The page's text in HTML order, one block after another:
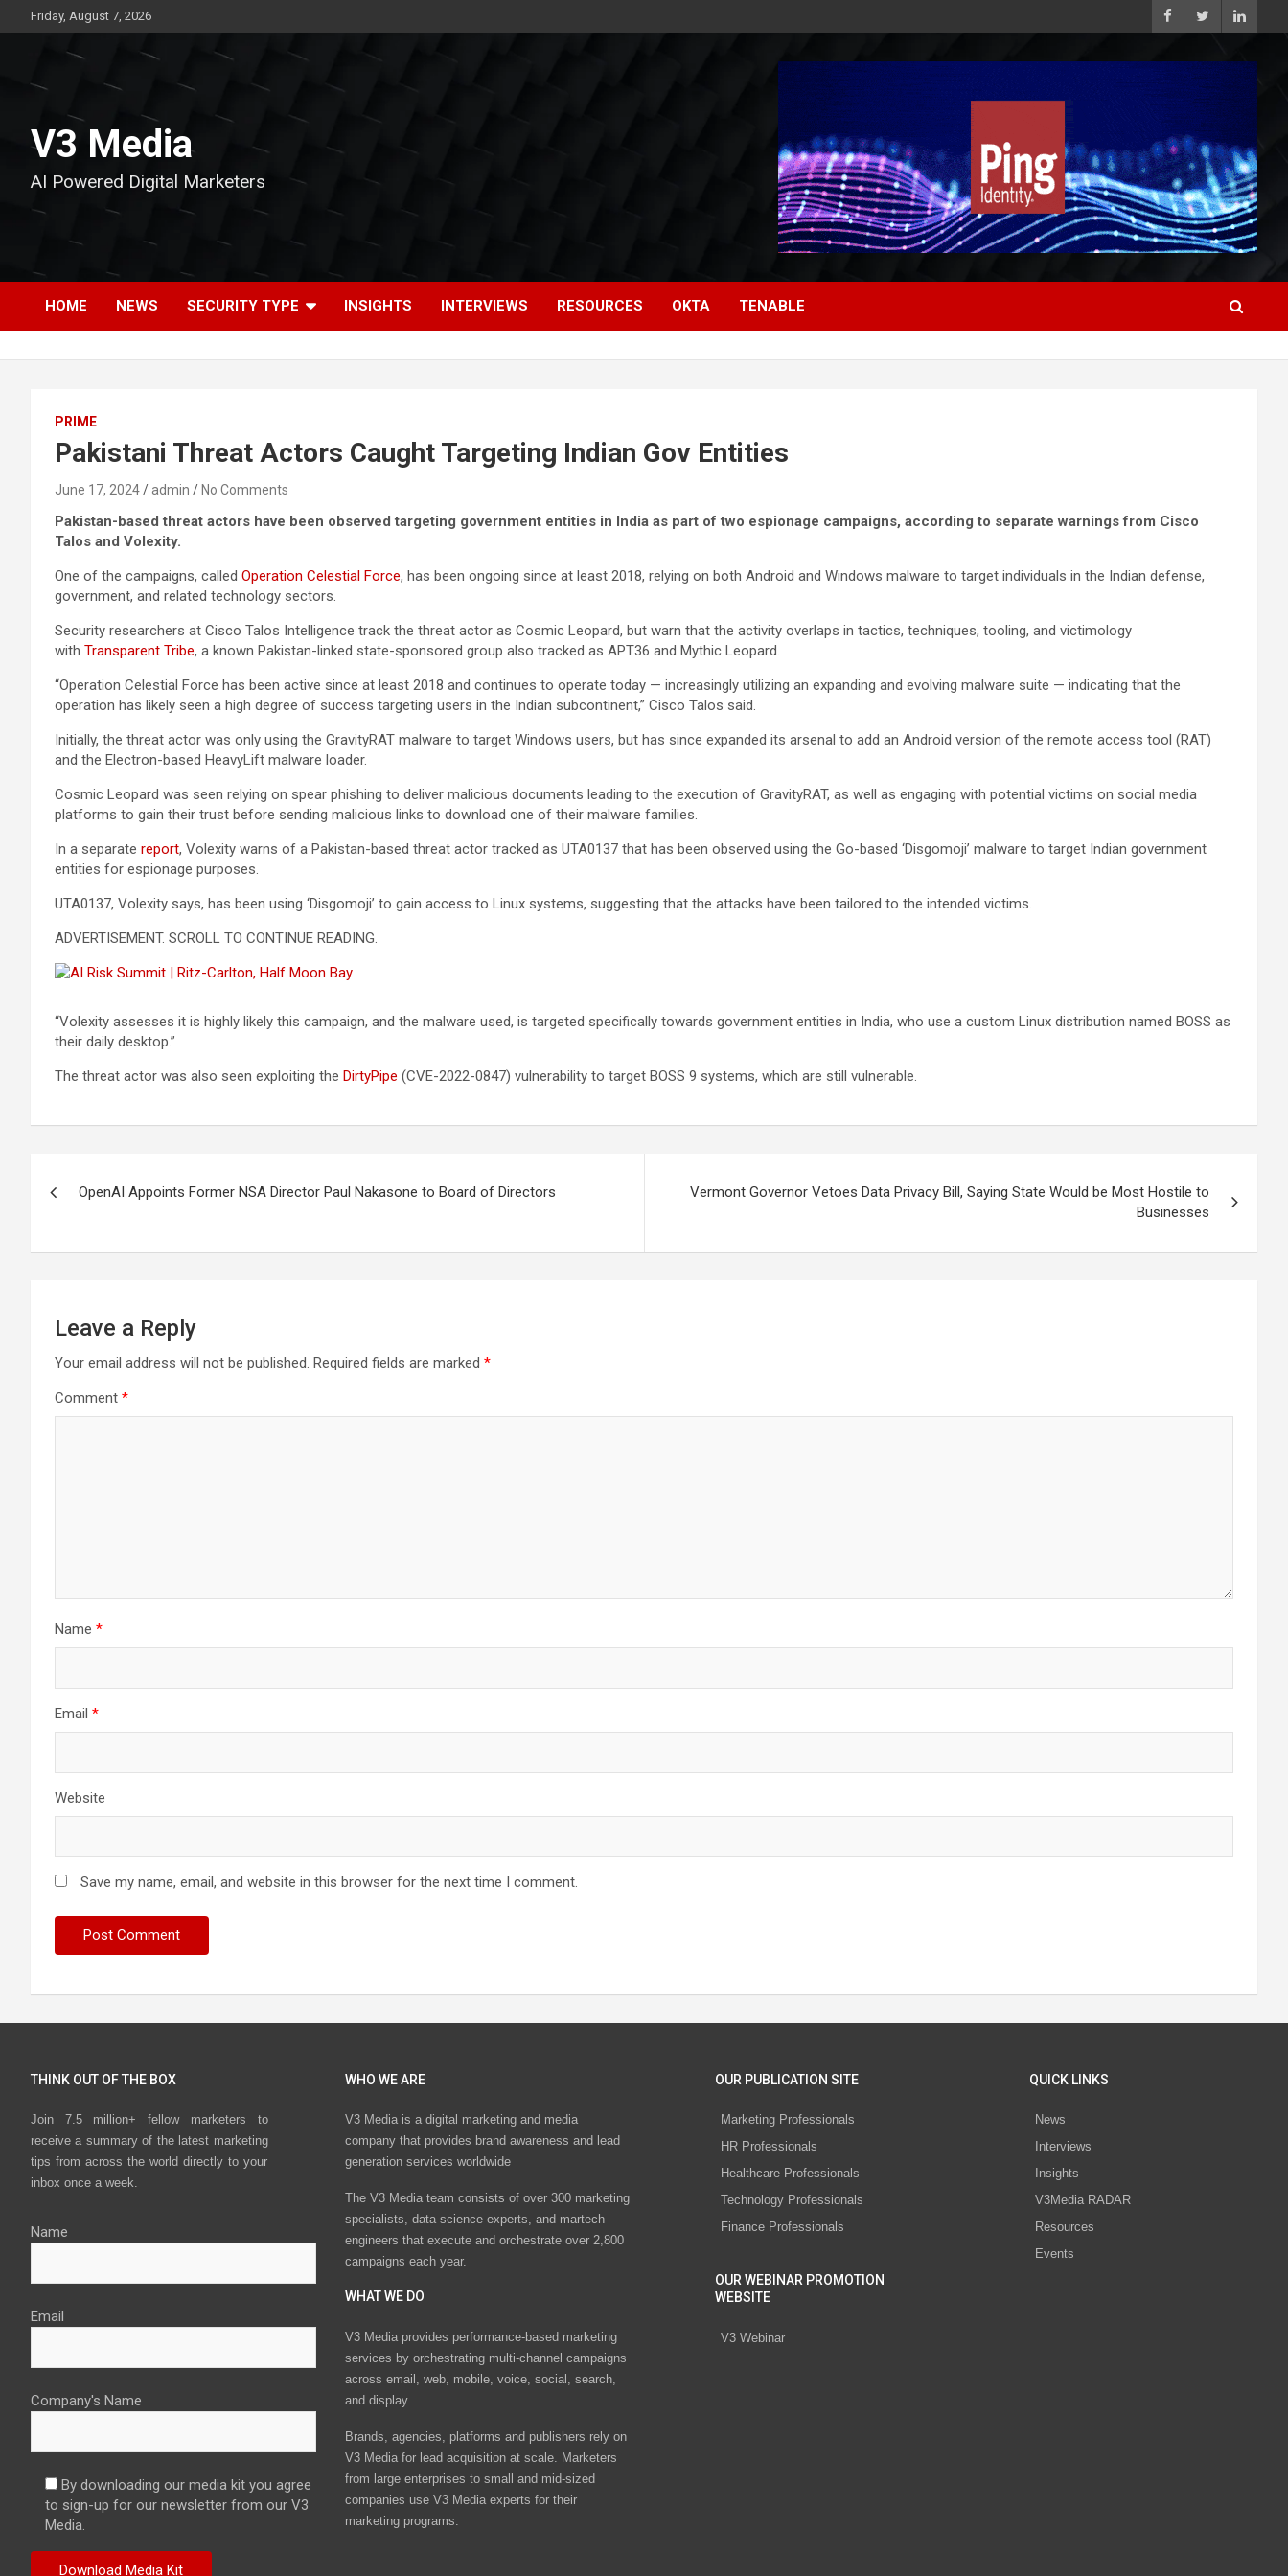
to
Friday, August 7, 2026
V3 Media
AI Powered Digital Marketers
HOME NEWS SECURITY TYPE INSIGHTS INTERVIEWS RESOURCES OKTA TENABLE
PRIME
Pakistani Threat Actors Caught Targeting Indian Gov Entities
June 17, 2024 admin No Comments
Pakistan-based threat actors have been observed targeting government entities in India as part of two espionage campaigns, according to separate warnings from Cisco
Talos and Volexity.
One of the campaigns, called Operation Celestial Force, has been ongoing since at least 2018, relying on both Android and Windows malware to target individuals in the Indian defense,
government, and related technology sectors.
Security researchers at Cisco Talos Intelligence track the threat actor as Cosmic Leopard, but warn that the activity overlaps in tactics, techniques, tooling, and victimology
with Transparent Tribe, a known Pakistan-linked state-sponsored group also tracked as APT36 and Mythic Leopard.
“Operation Celestial Force has been active since at least 2018 and continues to operate today — increasingly utilizing an expanding and evolving malware suite — indicating that the
operation has likely seen a high degree of success targeting users in the Indian subcontinent,” Cisco Talos said.
Initially, the threat actor was only using the GravityRAT malware to target Windows users, but has since expanded its arsenal to add an Android version of the remote access tool (RAT)
and the Electron-based HeavyLift malware loader.
Cosmic Leopard was seen relying on spear phishing to deliver malicious documents leading to the execution of GravityRAT, as well as engaging with potential victims on social media
platforms to gain their trust before sending malicious links to download one of their malware families.
In a separate report, Volexity warns of a Pakistan-based threat actor tracked as UTA0137 that has been observed using the Go-based ‘Disgomoji’ malware to target Indian government
entities for espionage purposes.
UTA0137, Volexity says, has been using ‘Disgomoji’ to gain access to Linux systems, suggesting that the attacks have been tailored to the intended victims.
ADVERTISEMENT. SCROLL TO CONTINUE READING.
“Volexity assesses it is highly likely this campaign, and the malware used, is targeted specifically towards government entities in India, who use a custom Linux distribution named BOSS as
their daily desktop.”
The threat actor was also seen exploiting the DirtyPipe (CVE-2022-0847) vulnerability to target BOSS 9 systems, which are still vulnerable.
navigation
OpenAI Appoints Former NSA Director Paul Nakasone to Board of Directors
Vermont Governor Vetoes Data Privacy Bill, Saying State Would be Most Hostile to
Businesses
Leave a Reply
Your email address will not be published. Required fields are marked *
Comment *
Name *
Email *
Website
Save my name, email, and website in this browser for the next time I comment.
THINK OUT OF THE BOX
Join 7.5 million+ fellow marketers to
receive a summary of the latest marketing
tips from across the world directly to your
inbox once a week.
Name
Email
Company's Name
By downloading our media kit you agree
to sign-up for our newsletter from our V3
Media.
WHO WE ARE
V3 Media is a digital marketing and media
company that provides brand awareness and lead
generation services worldwide
The V3 Media team consists of over 300 marketing
specialists, data science experts, and martech
engineers that execute and orchestrate over 2,800
campaigns each year.
WHAT WE DO
V3 Media provides performance-based marketing
services by orchestrating multi-channel campaigns
across email, web, mobile, voice, social, search,
and display.
Brands, agencies, platforms and publishers rely on
V3 Media for lead acquisition at scale. Marketers
from large enterprises to small and mid-sized
companies use V3 Media experts for their
marketing programs.
OUR PUBLICATION SITE
Marketing Professionals
HR Professionals
Healthcare Professionals
Technology Professionals
Finance Professionals
OUR WEBINAR PROMOTION
WEBSITE
V3 Webinar
QUICK LINKS
News
Interviews
Insights
V3Media RADAR
Resources
Events